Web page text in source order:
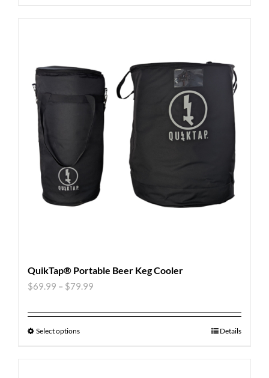
QuikTap® Portable Beer Keg Cooler
$69.99 – $79.99
Select options Details